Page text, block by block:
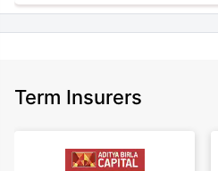
Term Insurers